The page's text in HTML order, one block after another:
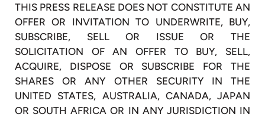
THIS PRESS RELEASE DOES NOT CONSTITUTE AN
OFFER OR INVITATION TO UNDERWRITE, BUY,
SUBSCRIBE, SELL OR ISSUE OR THE
SOLICITATION OF AN OFFER TO BUY, SELL,
ACQUIRE, DISPOSE OR SUBSCRIBE FOR THE
SHARES OR ANY OTHER SECURITY IN THE
UNITED STATES, AUSTRALIA, CANADA, JAPAN
OR SOUTH AFRICA OR IN ANY JURISDICTION IN